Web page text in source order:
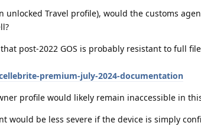
Travel profile), would the customs
post-2022 GOS is probably resistant to full
premium-july-2024-documentation
profile would likely remain inaccessible in
would be less severe if the device is simply